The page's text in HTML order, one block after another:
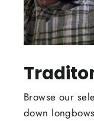
Browse our
down